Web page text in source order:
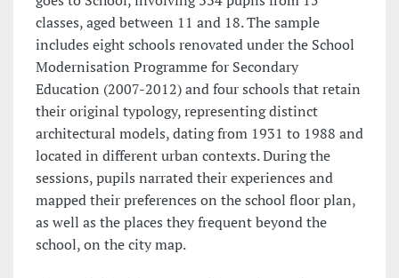
classes, aged between 11 and 18. The sample
includes eight schools renovated under the School
Modernisation Programme for Secondary
Education (2007-2012) and four schools that retain
their original typology, representing distinct
architectural models, dating from 1931 to 1988 and
located in different urban contexts. During the
sessions, pupils narrated their experiences and
mapped their preferences on the school floor plan,
as well as the places they frequent beyond the
school, on the city map.